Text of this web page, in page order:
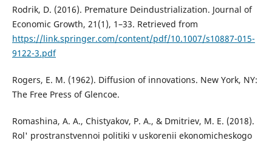
Rodrik, D. (2016). Premature Deindustrialization. Journal of
Economic Growth, 21(1), 1–33. Retrieved from
https://link.springer.com/content/pdf/10.1007/s10887-015-
9122-3.pdf
Rogers, E. M. (1962). Diffusion of innovations. New York, NY:
The Free Press of Glencoe.
Romashina, A. A., Chistyakov, P. A., & Dmitriev, M. E. (2018).
Rol' prostranstvennoi politiki v uskorenii ekonomicheskogo